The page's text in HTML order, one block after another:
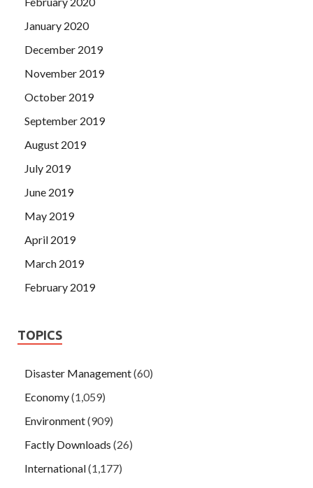
January 2020
December 2019
November 2019
October 2019
September 2019
August 2019
July 2019
June 2019
May 2019
April 2019
March 2019
February 2019
TOPICS
Disaster Management(60)
Economy(1,059)
Environment(909)
Factly Downloads (26)
International(1,177)